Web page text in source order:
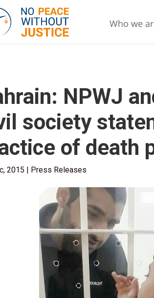
Who we
NPWJ
society
of death
2015 Press Releases